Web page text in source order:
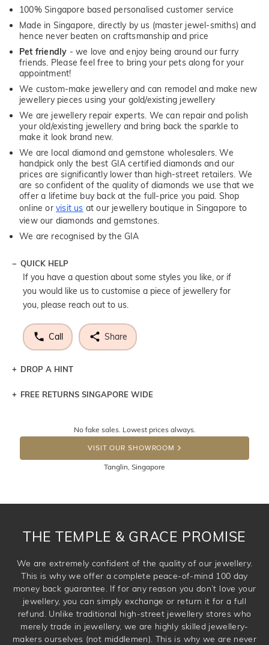
100% Singapore based personalised customer service
Made in Singapore, directly by us (master jewel-smiths) and
hence never beaten on craftsmanship and price
Pet friendly - we love and enjoy being around our furry
friends. Please feel free to bring your pets along for your
appointment!
We custom-make jewellery and can remodel and make new
jewellery pieces using your gold/existing jewellery
We are jewellery repair experts. We can repair and polish
your old/existing jewellery and bring back the sparkle to
make it look brand new.
We are local diamond and gemstone wholesalers. We
handpick only the best GIA certified diamonds and our
prices are significantly lower than high-street retailers. We
are so confident of the quality of diamonds we use that we
offer a lifetime buy back at the full-price you paid. Shop
online orvisit us at our jewellery boutique in Singapore to
view our diamonds and gemstones.
We are recognised by the GIA
QUICK HELP
If you have a question about some styles you like, or if
you would like us to customise a piece of jewellery for
you, please reach out to us.
Call Share
DROP A HINT
Let a loved one know what you're wishing for. Who
DROP A HINT
FREE RETURNS SINGAPORE WIDE
the item back to us using a free returns label. You have
100 Days to return or exchange the item. Please note
that customised jewellery pieces cannot been returned as
No fake sales. Lowest prices always.
VISIT OUR SHOWROOM
Tanglin, Singapore
THE TEMPLE & GRACE PROMISE
We are extremely confident of the quality of our jewellery.
This is why we offer a complete peace-of-mind 100 day
money back guarantee. If for any reason you don’t love your
jewellery, you can simply exchange or return it for a full
refund. Unlike traditional high-street jewellery stores who
merely trade in jewellery, we are highly skilled jewellery-
makers ourselves (not middlemen). This is why we are never